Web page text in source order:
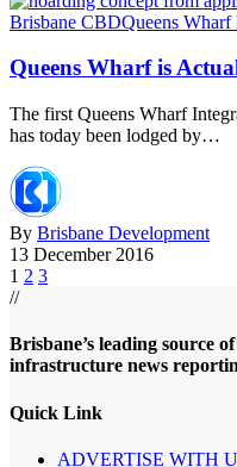
Brisbane CBDQueens Wharf
Queens Wharf is
The first Queens Wharf
has today been lodged by…
By Brisbane Development
13 December 2016
1 2 3
//
Brisbane’s leading source
infrastructure news
Quick Link
ADVERTISE WITH